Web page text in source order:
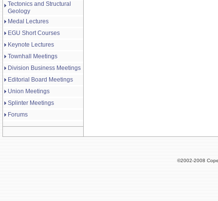
Tectonics and Structural
Geology
Medal Lectures
EGU Short Courses
Keynote Lectures
Townhall Meetings
Division Business Meetings
Editorial Board Meetings
Union Meetings
Splinter Meetings
Forums
©2002-2008